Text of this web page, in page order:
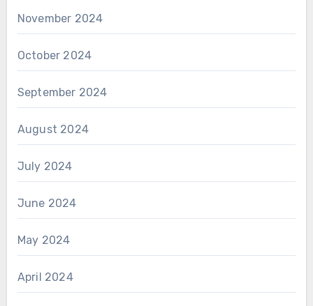
November 2024
October 2024
September 2024
August 2024
July 2024
June 2024
May 2024
April 2024